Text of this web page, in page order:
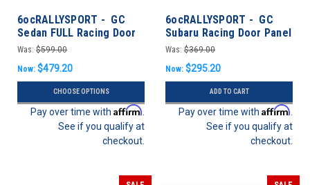
6ocRALLYSPORT - GC
Sedan FULL Racing Door
Panel Set - Impreza 93-01
Was: $599.00
Now: $479.20
CHOOSE OPTIONS
Pay over time with Affirm
See if you qualify at
checkout.
6ocRALLYSPORT - GC
Subaru Racing Door Panel
Pair - Subaru Impreza 93-
Was: $369.00
Now: $295.20
ADD TO CART
Pay over time with Affirm
See if you qualify at
checkout.